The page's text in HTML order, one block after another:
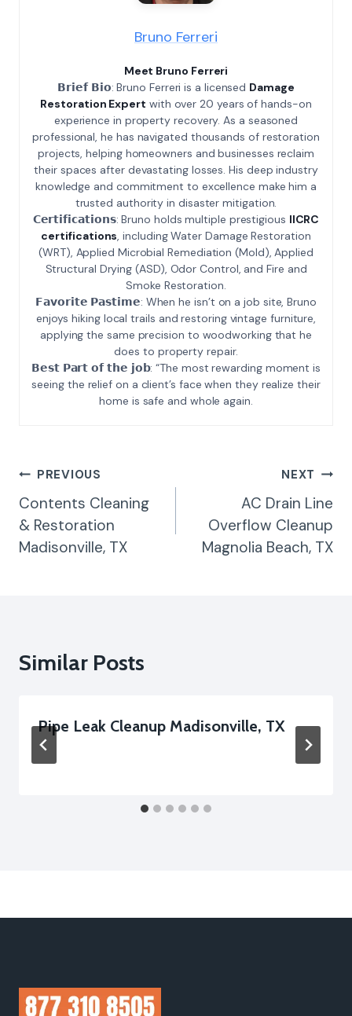
Bruno Ferreri
Meet Bruno Ferreri
𝗕𝗿𝗶𝗲𝗳 𝗕𝗶𝗼: Bruno Ferreri is a licensed Damage
Restoration Expert with over 20 years of hands-on
experience in property recovery. As a seasoned
professional, he has navigated thousands of restoration
projects, helping homeowners and businesses reclaim
their spaces after devastating losses. His deep industry
knowledge and commitment to excellence make him a
trusted authority in disaster mitigation.
𝗖𝗲𝗿𝘁𝗶𝗳𝗶𝗰𝗮𝘁𝗶𝗼𝗻𝘀: Bruno holds multiple prestigious IICRC
certifications, including Water Damage Restoration
(WRT), Applied Microbial Remediation (Mold), Applied
Structural Drying (ASD), Odor Control, and Fire and
Smoke Restoration.
𝗙𝗮𝘃𝗼𝗿𝗶𝘁𝗲 𝗣𝗮𝘀𝘁𝗶𝗺𝗲: When he isn’t on a job site, Bruno
enjoys hiking local trails and restoring vintage furniture,
applying the same precision to woodworking that he
does to property repair.
𝗕𝗲𝘀𝘁 𝗣𝗮𝗿𝘁 𝗼𝗳 𝘁𝗵𝗲 𝗷𝗼𝗯: “The most rewarding moment is
seeing the relief on a client’s face when they realize their
home is safe and whole again.
Post
Navigation
PREVIOUS
Contents Cleaning
& Restoration
Madisonville, TX
NEXT
AC Drain Line
Overflow Cleanup
Magnolia Beach, TX
Similar Posts
Pipe Leak Cleanup Madisonville, TX